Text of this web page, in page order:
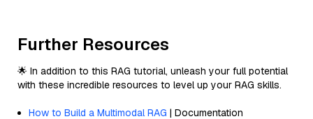
Further Resources
🌟 In addition to this RAG tutorial, unleash your full potential
with these incredible resources to level up your RAG skills.
How to Build a Multimodal RAG | Documentation